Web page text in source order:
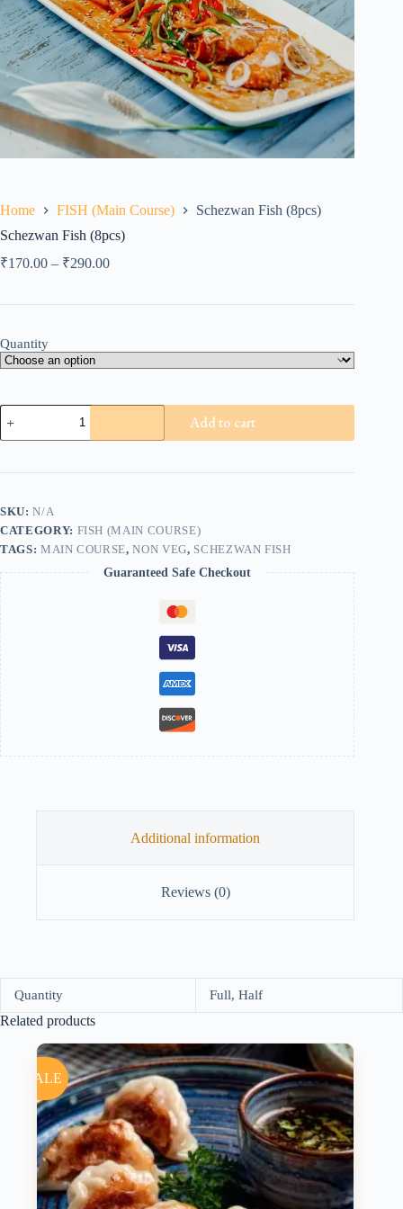
Home FISH (Main Course)
Schezwan Fish (8pcs)
Schezwan Fish (8pcs)
₹170.00 – ₹290.00
Quantity
Schezwan
Fish
(8pcs)
Add to cart
SKU:N/A
CATEGORY: FISH (MAIN COURSE)
TAGS: MAIN COURSE,NON VEG, SCHEZWAN FISH
Guaranteed Safe Checkout
Additional information
Reviews (0)
Quantity Full, Half
Related products
SALE